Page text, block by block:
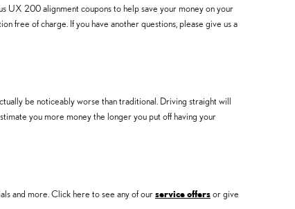
UX 200 alignment coupons to help save your money on your
free of charge. If you have another questions, please give us a
be noticeably worse than traditional. Driving straight will
you more money the longer you put off having your
and more. Click here to see any of ourservice offersor give